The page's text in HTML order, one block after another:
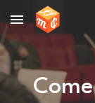
Skip to main